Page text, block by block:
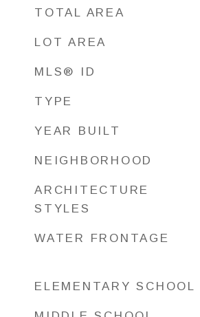
TOTAL AREA
LOT AREA
MLS® ID
TYPE
YEAR BUILT
NEIGHBORHOOD
ARCHITECTURE
STYLES
WATER FRONTAGE
ELEMENTARY SCHOOL